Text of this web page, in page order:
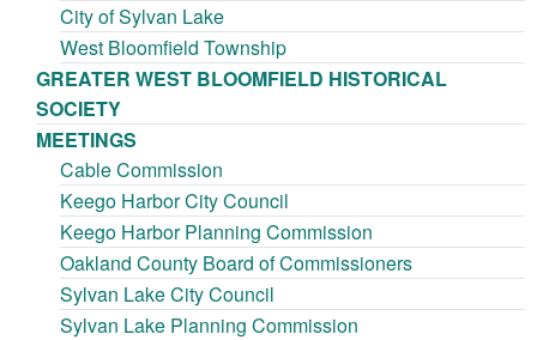
City of Sylvan Lake
West Bloomfield Township
GREATER WEST BLOOMFIELD HISTORICAL
SOCIETY
MEETINGS
Cable Commission
Keego Harbor City Council
Keego Harbor Planning Commission
Oakland County Board of Commissioners
Sylvan Lake City Council
Sylvan Lake Planning Commission